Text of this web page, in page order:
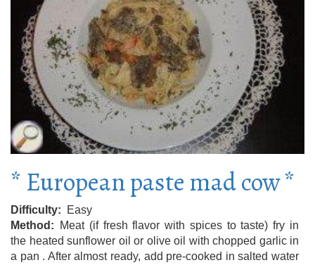
* European paste mad cow *
Difficulty
Easy
Method
Meat (if fresh flavor with spices to taste) fry in
the heated sunflower oil or olive oil with chopped garlic in
a pan . After almost ready, add pre-cooked in salted water